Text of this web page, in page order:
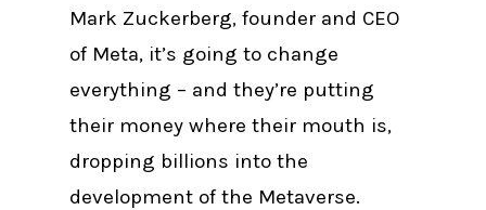
Mark Zuckerberg, founder and CEO
of Meta, it’s going to change
everything – and they’re putting
their money where their mouth is,
dropping billions into the
development of the Metaverse.